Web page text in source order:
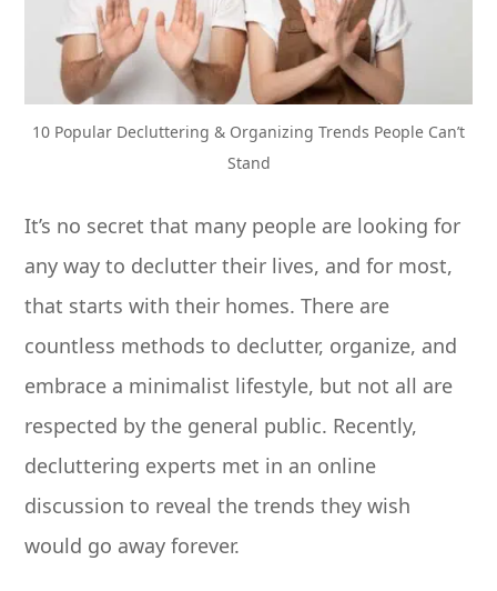
10 Popular Decluttering & Organizing Trends People Can’t
Stand
It’s no secret that many people are looking for
any way to declutter their lives, and for most,
that starts with their homes. There are
countless methods to declutter, organize, and
embrace a minimalist lifestyle, but not all are
respected by the general public. Recently,
decluttering experts met in an online
discussion to reveal the trends they wish
would go away forever.